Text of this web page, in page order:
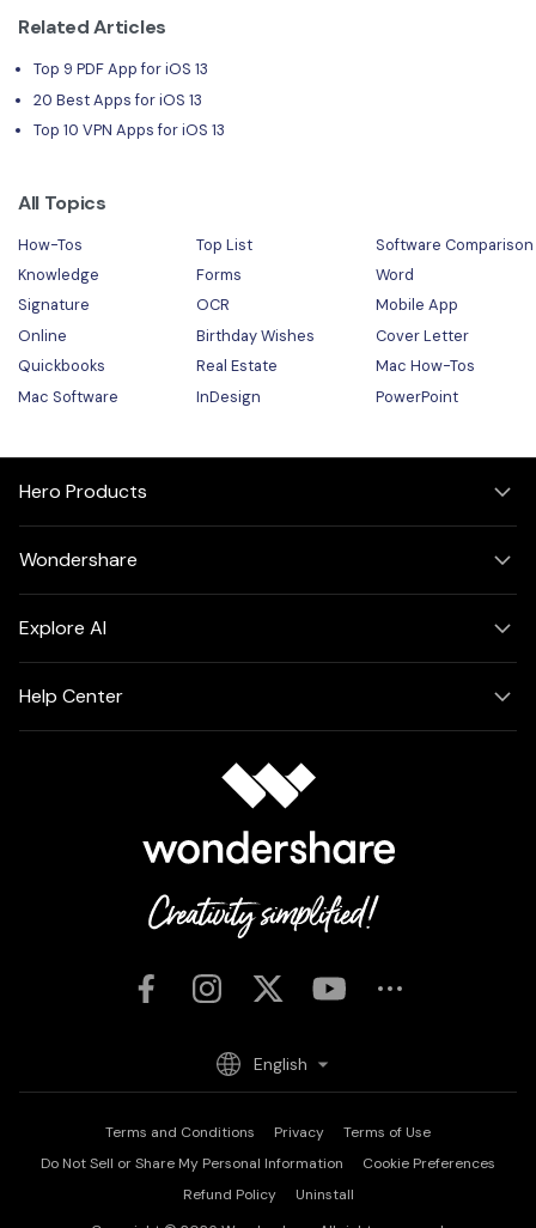
Related Articles
Top 9 PDF App for iOS 13
20 Best Apps for iOS 13
Top 10 VPN Apps for iOS 13
All Topics
How-Tos Top List
Software Comparison
Knowledge
Forms
Word
Signature
OCR
Mobile App
Online
Birthday Wishes
Cover Letter
Quickbooks
Real Estate
Mac How-Tos
Mac Software
InDesign PowerPoint
Hero Products
Wondershare
Explore AI
Help Center
Terms and Conditions Privacy
Terms of Use
Do Not Sell or Share My Personal Information
Cookie Preferences
Refund Policy
Uninstall
English